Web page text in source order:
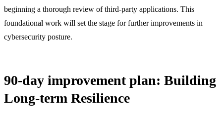
beginning a thorough review of third-party applications. This
foundational work will set the stage for further improvements in
cybersecurity posture.
90-day improvement plan: Building
Long-term Resilience